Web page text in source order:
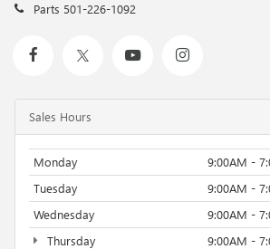
Parts 501-226-1092
Sales Hours
Monday
9:00AM -
Tuesday
9:00AM -
Wednesday
9:00AM -
Thursday
9:00AM -